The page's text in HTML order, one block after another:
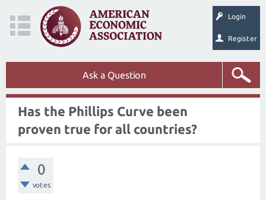
Login
Register
Ask a Question
Has the Phillips Curve been
proven true for all countries?
0
votes